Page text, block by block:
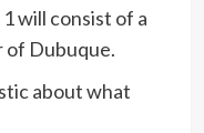
will consist of a
Dubuque.
about what